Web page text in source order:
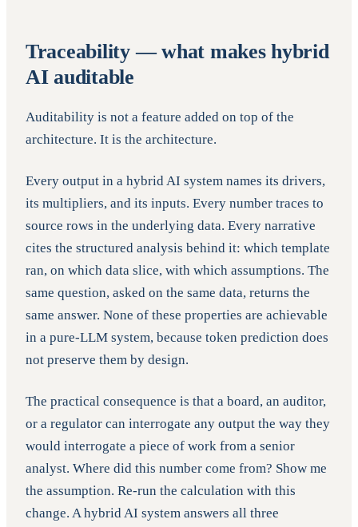
Traceability — what makes hybrid
AI auditable
Auditability is not a feature added on top of the
architecture. It is the architecture.
Every output in a hybrid AI system names its drivers,
its multipliers, and its inputs. Every number traces to
source rows in the underlying data. Every narrative
cites the structured analysis behind it: which template
ran, on which data slice, with which assumptions. The
same question, asked on the same data, returns the
same answer. None of these properties are achievable
in a pure-LLM system, because token prediction does
not preserve them by design.
The practical consequence is that a board, an auditor,
or a regulator can interrogate any output the way they
would interrogate a piece of work from a senior
analyst. Where did this number come from? Show me
the assumption. Re-run the calculation with this
change. A hybrid AI system answers all three